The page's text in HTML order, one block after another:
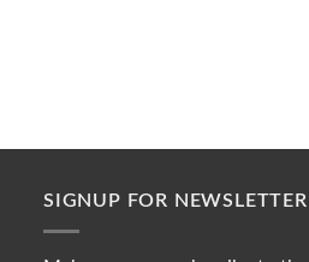
SIGNUP FOR NEWSLETTER